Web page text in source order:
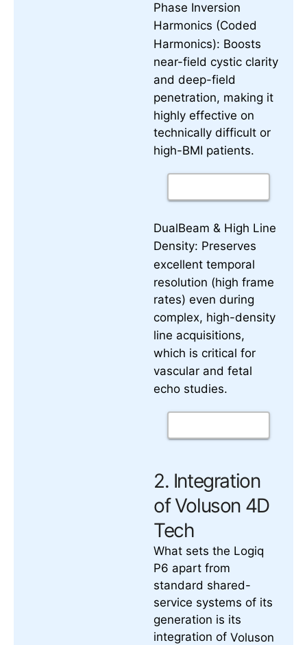
Phase Inversion
Harmonics (Coded
Harmonics): Boosts
near-field cystic clarity
and deep-field
penetration, making it
highly effective on
technically difficult or
high-BMI patients.
DualBeam & High Line
Density: Preserves
excellent temporal
resolution (high frame
rates) even during
complex, high-density
line acquisitions,
which is critical for
vascular and fetal
echo studies.
2. Integration
of Voluson 4D
Tech
What sets the Logiq
P6 apart from
standard shared-
service systems of its
generation is its
integration of Voluson